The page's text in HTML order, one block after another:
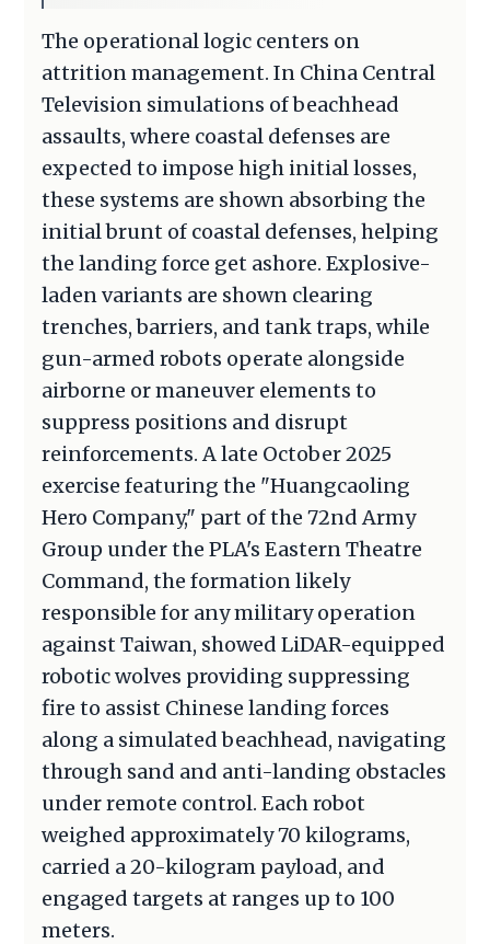
The operational logic centers on
attrition management. In China Central
Television simulations of beachhead
assaults, where coastal defenses are
expected to impose high initial losses,
these systems are shown absorbing the
initial brunt of coastal defenses, helping
the landing force get ashore. Explosive-
laden variants are shown clearing
trenches, barriers, and tank traps, while
gun-armed robots operate alongside
airborne or maneuver elements to
suppress positions and disrupt
reinforcements. A late October 2025
exercise featuring the "Huangcaoling
Hero Company," part of the 72nd Army
Group under the PLA's Eastern Theatre
Command, the formation likely
responsible for any military operation
against Taiwan, showed LiDAR-equipped
robotic wolves providing suppressing
fire to assist Chinese landing forces
along a simulated beachhead, navigating
through sand and anti-landing obstacles
under remote control. Each robot
weighed approximately 70 kilograms,
carried a 20-kilogram payload, and
engaged targets at ranges up to 100
meters.